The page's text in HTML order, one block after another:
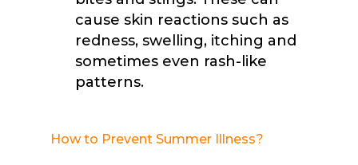
cause skin reactions such as
redness, swelling, itching and
sometimes even rash-like
patterns.
How to Prevent Summer Illness?